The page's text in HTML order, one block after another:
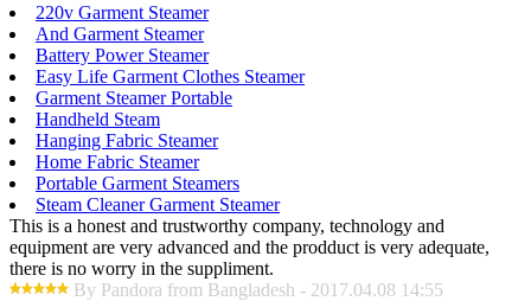
220v Garment Steamer
And Garment Steamer
Battery Power Steamer
Easy Life Garment Clothes Steamer
Garment Steamer Portable
Handheld Steam
Hanging Fabric Steamer
Home Fabric Steamer
Portable Garment Steamers
Steam Cleaner Garment Steamer
This is a honest and trustworthy company, technology and
equipment are very advanced and the prodduct is very adequate,
there is no worry in the suppliment.
By Pandora from Bangladesh - 2017.04.08 14:55